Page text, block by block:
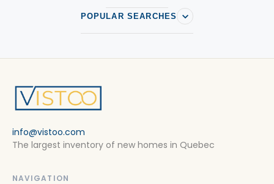
POPULAR SEARCHES
info@vistoo.com
The largest inventory of new homes in Quebec
NAVIGATION